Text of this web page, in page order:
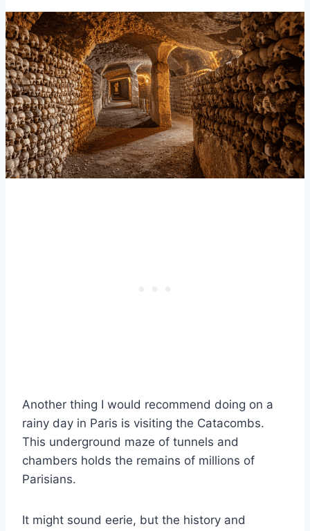
Another thing I would recommend doing on a
rainy day in Paris is visiting the Catacombs.
This underground maze of tunnels and
chambers holds the remains of millions of
Parisians.
It might sound eerie, but the history and